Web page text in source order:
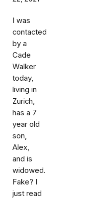
I was
contacted
by a
Cade
Walker
today,
living in
Zurich,
has a 7
year old
son,
Alex,
and is
widowed.
Fake? I
just read